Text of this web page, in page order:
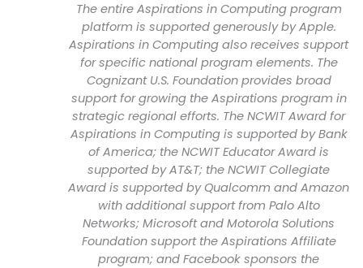
The entire Aspirations in Computing program
platform is supported generously by Apple.
Aspirations in Computing also receives support
for specific national program elements. The
Cognizant U.S. Foundation provides broad
support for growing the Aspirations program in
strategic regional efforts. The NCWIT Award for
Aspirations in Computing is supported by Bank
of America; the NCWIT Educator Award is
supported by AT&T; the NCWIT Collegiate
Award is supported by Qualcomm and Amazon
with additional support from Palo Alto
Networks; Microsoft and Motorola Solutions
Foundation support the Aspirations Affiliate
program; and Facebook sponsors the